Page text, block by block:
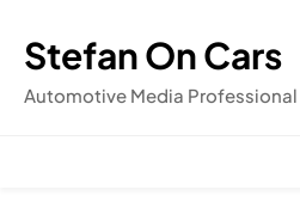
content
Stefan On Cars
Automotive Media Professional